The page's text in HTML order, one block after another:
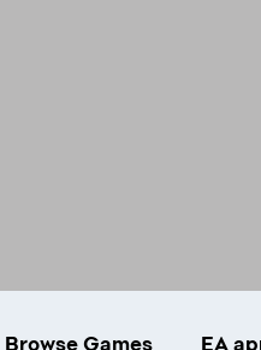
Browse Games EA